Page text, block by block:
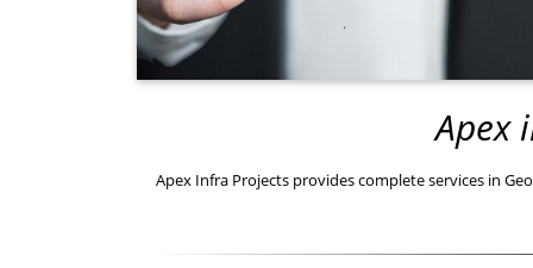
Apex
Apex Infra Projects provides complete services in